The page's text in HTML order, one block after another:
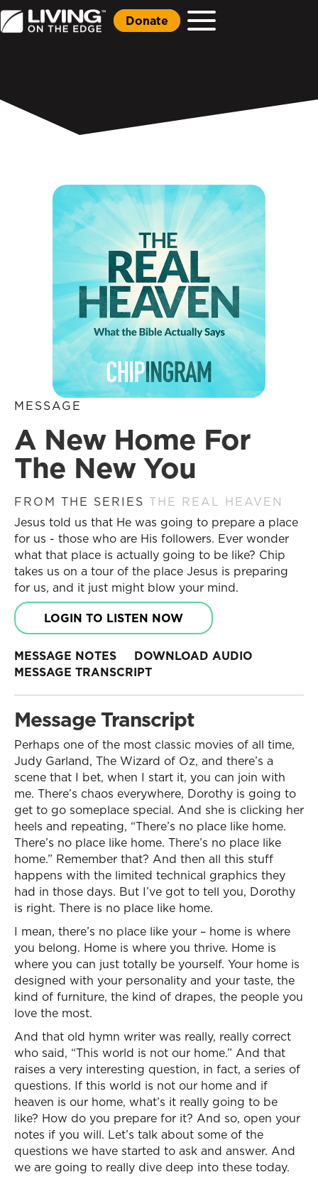
Donate
MESSAGE
A New Home For
The New You
FROM THE SERIES THE REAL HEAVEN
Jesus told us that He was going to prepare a place
for us - those who are His followers. Ever wonder
what that place is actually going to be like? Chip
takes us on a tour of the place Jesus is preparing
for us, and it just might blow your mind.
LOGIN TO LISTEN NOW
MESSAGE NOTES
DOWNLOAD AUDIO
MESSAGE TRANSCRIPT
Message Transcript
Perhaps one of the most classic movies of all time,
Judy Garland, The Wizard of Oz, and there’s a
scene that I bet, when I start it, you can join with
me. There’s chaos everywhere, Dorothy is going to
get to go someplace special. And she is clicking her
heels and repeating, “There’s no place like home.
There’s no place like home. There’s no place like
home.” Remember that? And then all this stuff
happens with the limited technical graphics they
had in those days. But I’ve got to tell you, Dorothy
is right. There is no place like home.
I mean, there’s no place like your – home is where
you belong. Home is where you thrive. Home is
where you can just totally be yourself. Your home is
designed with your personality and your taste, the
kind of furniture, the kind of drapes, the people you
love the most.
And that old hymn writer was really, really correct
who said, “This world is not our home.” And that
raises a very interesting question, in fact, a series of
questions. If this world is not our home and if
heaven is our home, what’s it really going to be
like? How do you prepare for it? And so, open your
notes if you will. Let’s talk about some of the
questions we have started to ask and answer. And
we are going to really dive deep into these today.